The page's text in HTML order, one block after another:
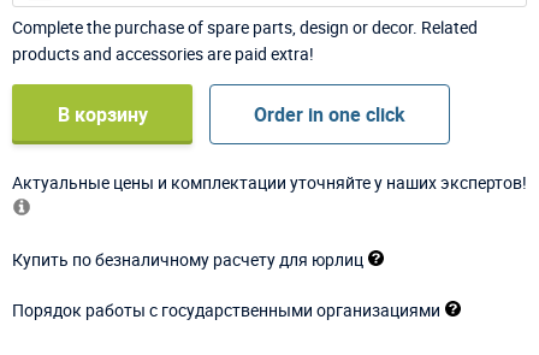
Complete the purchase of spare parts, design or decor. Related
products and accessories are paid extra!
В корзину Order in one click
Актуальные цены и комплектации уточняйте у наших экспертов!
Купить по безналичному расчету для юрлиц
Порядок работы с государственными организациями